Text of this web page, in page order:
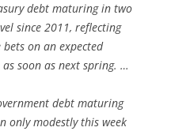
debt maturing in two
since 2011, reflecting
on an expected
soon as next spring. …
debt maturing
only modestly this week